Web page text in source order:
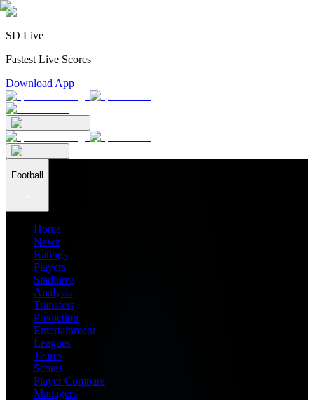
SD Live
Fastest Live Scores
Download App
Football
Home
News
Ratings
Players
Stadiums
Analysis
Transfers
Prediction
Entertainment
Leagues
Teams
Scores
Player Compare
Managers